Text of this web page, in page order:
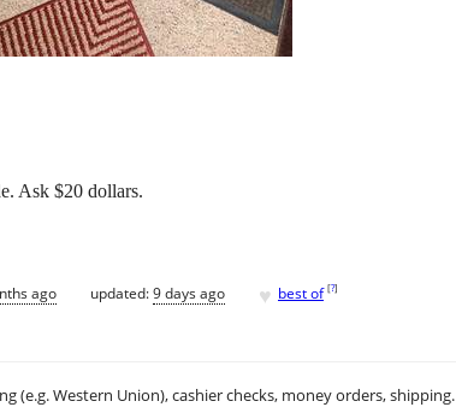
Ask $20 dollars.
ago updated:9 days ago ♥ best of [?]
(e.g. Western Union), cashier checks, money orders, shipping.